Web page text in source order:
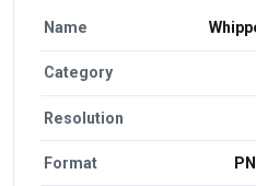
Name
Category
Resolution
Format